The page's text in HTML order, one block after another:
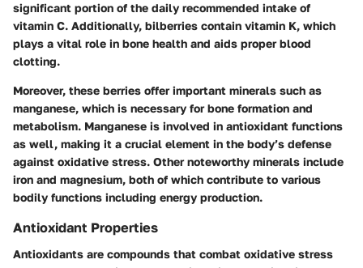
significant portion of the daily recommended intake of
vitamin C. Additionally, bilberries contain vitamin K, which
plays a vital role in bone health and aids proper blood
clotting.
Moreover, these berries offer important minerals such as
manganese, which is necessary for bone formation and
metabolism. Manganese is involved in antioxidant functions
as well, making it a crucial element in the body’s defense
against oxidative stress. Other noteworthy minerals include
iron and magnesium, both of which contribute to various
bodily functions including energy production.
Antioxidant Properties
Antioxidants are compounds that combat oxidative stress